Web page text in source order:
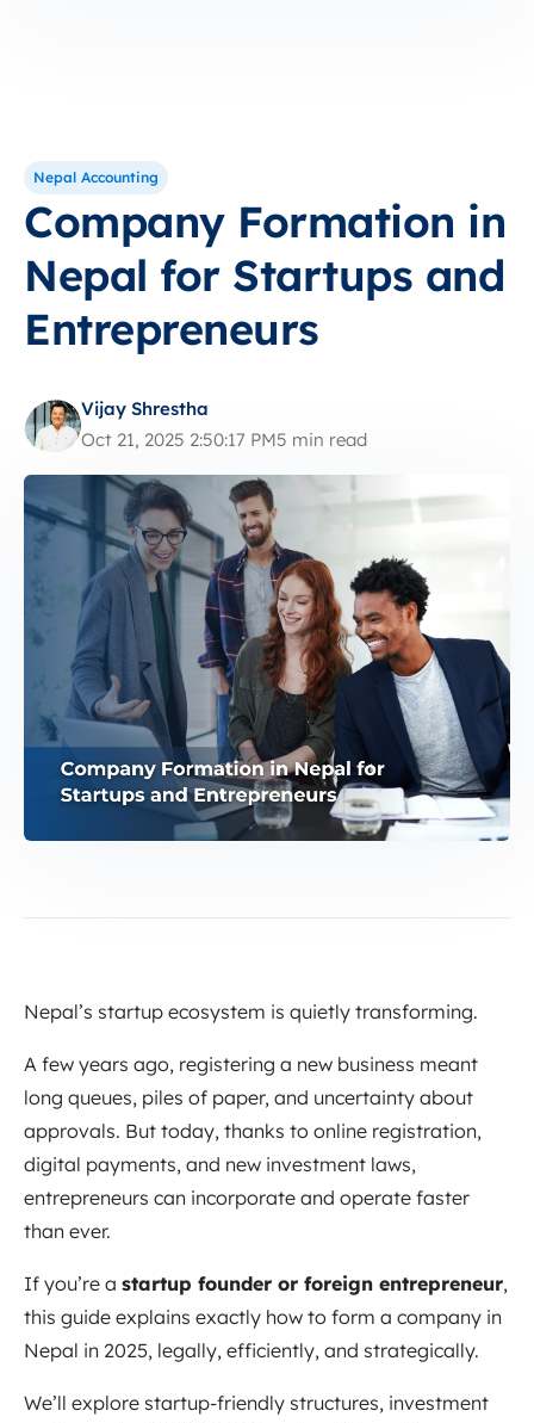
Nepal Accounting
Company Formation in
Nepal for Startups and
Entrepreneurs
Vijay Shrestha
Oct 21, 2025 2:50:17 PM5 min read
Nepal’s startup ecosystem is quietly transforming.
A few years ago, registering a new business meant
long queues, piles of paper, and uncertainty about
approvals. But today, thanks to online registration,
digital payments, and new investment laws,
entrepreneurs can incorporate and operate faster
than ever.
If you’re a startup founder or foreign entrepreneur,
this guide explains exactly how to form a company in
Nepal in 2025, legally, efficiently, and strategically.
We’ll explore startup-friendly structures, investment